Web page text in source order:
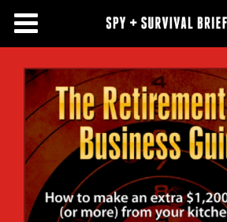
Free Articles
Store
About Us
Contact Us
Subscribe To Spy Briefing